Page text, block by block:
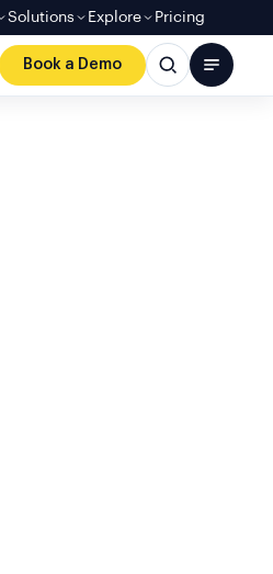
Solutions Explore Pricing
Book a Demo